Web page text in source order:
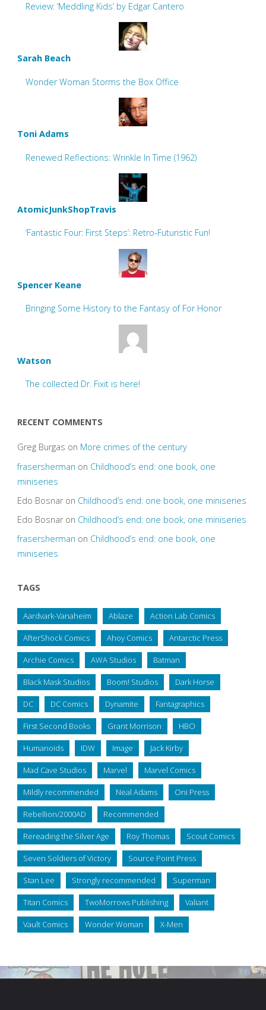
Review: ‘Meddling Kids’ by Edgar Cantero
Sarah Beach
Wonder Woman Storms the Box Office
Toni Adams
Renewed Reflections: Wrinkle In Time (1962)
AtomicJunkShopTravis
‘Fantastic Four: First Steps’: Retro-Futuristic Fun!
Spencer Keane
Bringing Some History to the Fantasy of For Honor
Watson
The collected Dr. Fixit is here!
RECENT COMMENTS
Greg Burgas on More crimes of the century
frasersherman on Childhood’s end: one book, one
miniseries
Edo Bosnaron Childhood’s end: one book, one miniseries
Edo Bosnaron Childhood’s end: one book, one miniseries
frasersherman on Childhood’s end: one book, one
miniseries
TAGS
Aardvark-Vanaheim Ablaze Action Lab Comics
AfterShock Comics Ahoy Comics Antarctic Press
Archie Comics AWA Studios Batman
Black Mask Studios Boom! Studios Dark Horse
DC DC Comics Dynamite Fantagraphics
First Second Books Grant Morrison HBO
Humanoids IDW Image Jack Kirby
Mad Cave Studios Marvel Marvel Comics
Mildly recommended Neal Adams Oni Press
Rebellion/2000AD Recommended
Rereading the Silver Age Roy Thomas Scout Comics
Seven Soldiers of Victory Source Point Press
Stan Lee Strongly recommended Superman
Titan Comics TwoMorrows Publishing Valiant
Vault Comics Wonder Woman X-Men